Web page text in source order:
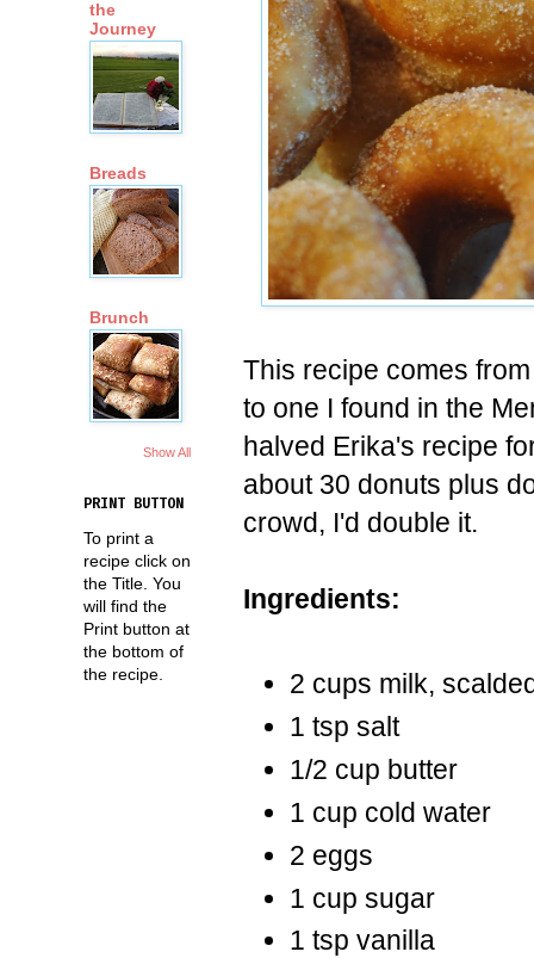
This recipe comes
to one I found in the
halved Erika's recipe
about 30 donuts plus
crowd, I'd double it.
Ingredients:
2 cups milk,
1 tsp salt
1/2 cup butter
1 cup cold water
2 eggs
1 cup sugar
1 tsp vanilla
the
Journey
Breads
Brunch
Show All
PRINT BUTTON
To print a
recipe click on
the Title. You
will find the
Print button at
the bottom of
the recipe.